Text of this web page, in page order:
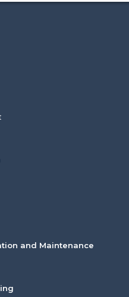
and Maintenance